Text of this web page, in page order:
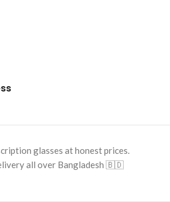
glasses at honest prices.
all over Bangladesh 🇧🇩